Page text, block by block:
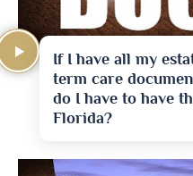
If I have all my
term care
do I have to have
Florida?